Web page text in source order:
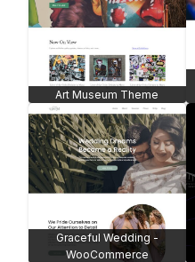
Art Museum Theme
Graceful Wedding -
WooCommerce